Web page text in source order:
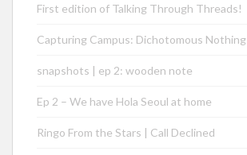
First edition of Talking Through Threads!
Capturing Campus: Dichotomous Nothing
snapshots | ep 2: wooden note
Ep 2 – We have Hola Seoul at home
Ringo From the Stars | Call Declined